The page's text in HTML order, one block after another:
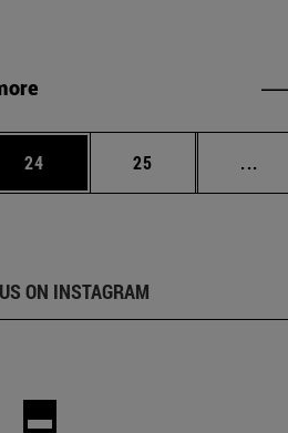
TAB to scroll.
Page
24 Page
25 ...
ON INSTAGRAM